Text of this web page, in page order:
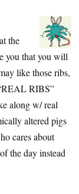
the
you that you will
like those ribs,
RIBS”
along w/ real
altered pigs
cares about
the day instead